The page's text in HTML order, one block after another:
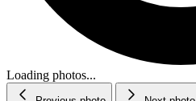
Loading photos...